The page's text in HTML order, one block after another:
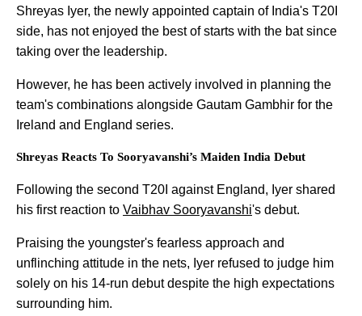
Shreyas Iyer, the newly appointed captain of India's T20I
side, has not enjoyed the best of starts with the bat since
taking over the leadership.
However, he has been actively involved in planning the
team's combinations alongside Gautam Gambhir for the
Ireland and England series.
Shreyas Reacts To Sooryavanshi’s Maiden India Debut
Following the second T20I against England, Iyer shared
his first reaction to Vaibhav Sooryavanshi's debut.
Praising the youngster's fearless approach and
unflinching attitude in the nets, Iyer refused to judge him
solely on his 14-run debut despite the high expectations
surrounding him.